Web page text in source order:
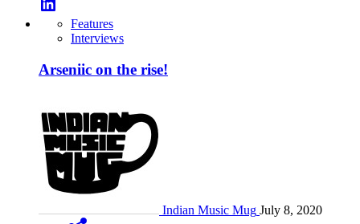
Features
Interviews
Arseniic on the rise!
Indian Music Mug July 8, 2020